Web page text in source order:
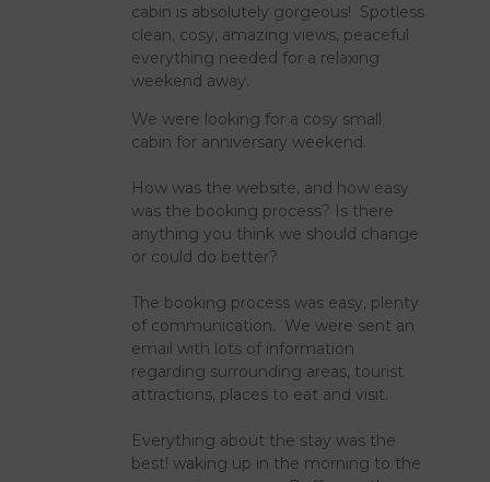
cabin is absolutely gorgeous! Spotless
clean, cosy, amazing views, peaceful
everything needed for a relaxing
weekend away.
We were looking for a cosy small
cabin for anniversary weekend.
How was the website, and how easy
was the booking process? Is there
anything you think we should change
or could do better?
The booking process was easy, plenty
of communication. We were sent an
email with lots of information
regarding surrounding areas, tourist
attractions, places to eat and visit.
Everything about the stay was the
best! waking up in the morning to the